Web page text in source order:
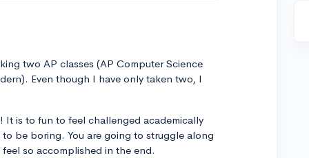
two AP classes (AP Computer Science
Even though I have only taken two, I
It is to fun to feel challenged academically
be boring. You are going to struggle along
so accomplished in the end.